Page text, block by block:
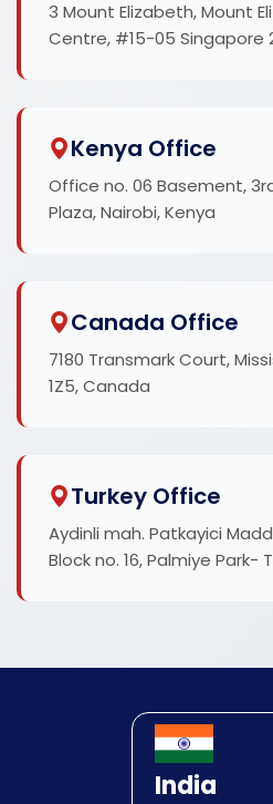
3 Mount Elizabeth, Mount
Centre, #15-05 Singapore
Kenya Office
Office no. 06 Basement,
Plaza, Nairobi, Kenya
Canada Office
7180 Transmark Court,
1Z5, Canada
Turkey Office
Aydinli mah. Patkayici
Block no. 16, Palmiye Park-
India